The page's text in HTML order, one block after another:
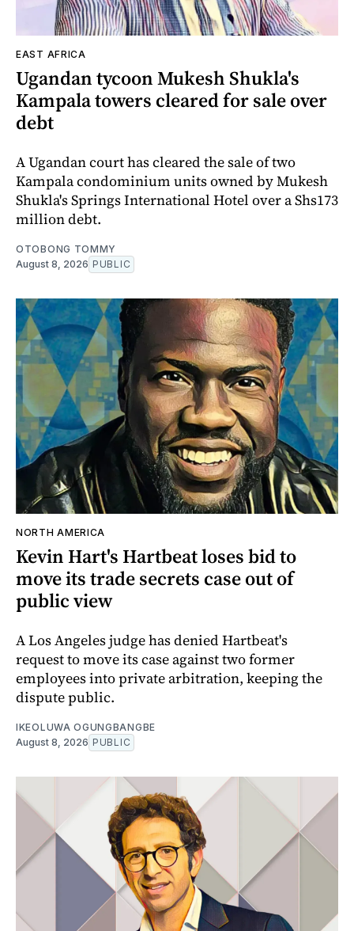
EAST AFRICA
Ugandan tycoon Mukesh Shukla's
Kampala towers cleared for sale over
debt
A Ugandan court has cleared the sale of two
Kampala condominium units owned by Mukesh
Shukla's Springs International Hotel over a Shs173
million debt.
OTOBONG TOMMY
August 8, 2026 PUBLIC
NORTH AMERICA
Kevin Hart's Hartbeat loses bid to
move its trade secrets case out of
public view
A Los Angeles judge has denied Hartbeat's
request to move its case against two former
employees into private arbitration, keeping the
dispute public.
IKEOLUWA OGUNGBANGBE
August 8, 2026 PUBLIC